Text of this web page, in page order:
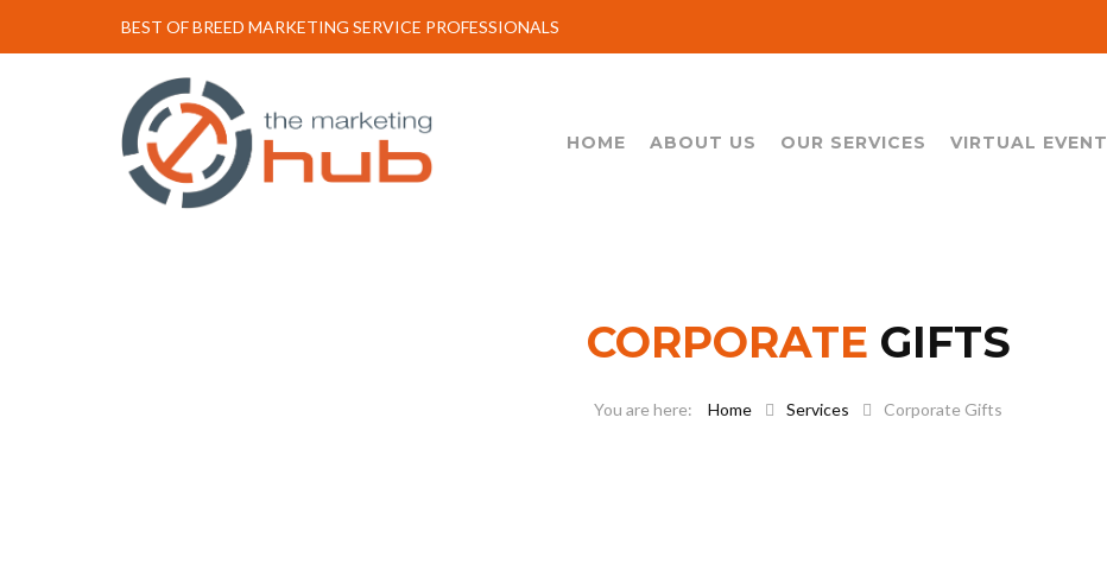
BEST OF BREED MARKETING SERVICE PROFESSIONALS
HOME ABOUT US OUR SERVICES VIRTUAL EVENT
CORPORATE GIFTS
Home Services Corporate Gifts